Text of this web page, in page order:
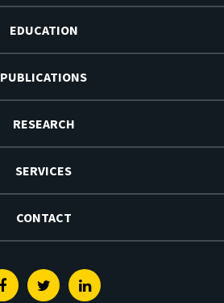
EDUCATION
PUBLICATIONS
RESEARCH
SERVICES
CONTACT
FacebookTwitterLinkedin